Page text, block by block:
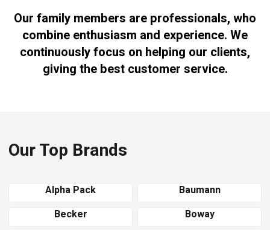
Our family members are professionals, who
combine enthusiasm and experience. We
continuously focus on helping our clients,
giving the best customer service.
Our Top Brands
Alpha Pack
Baumann
Becker
Boway